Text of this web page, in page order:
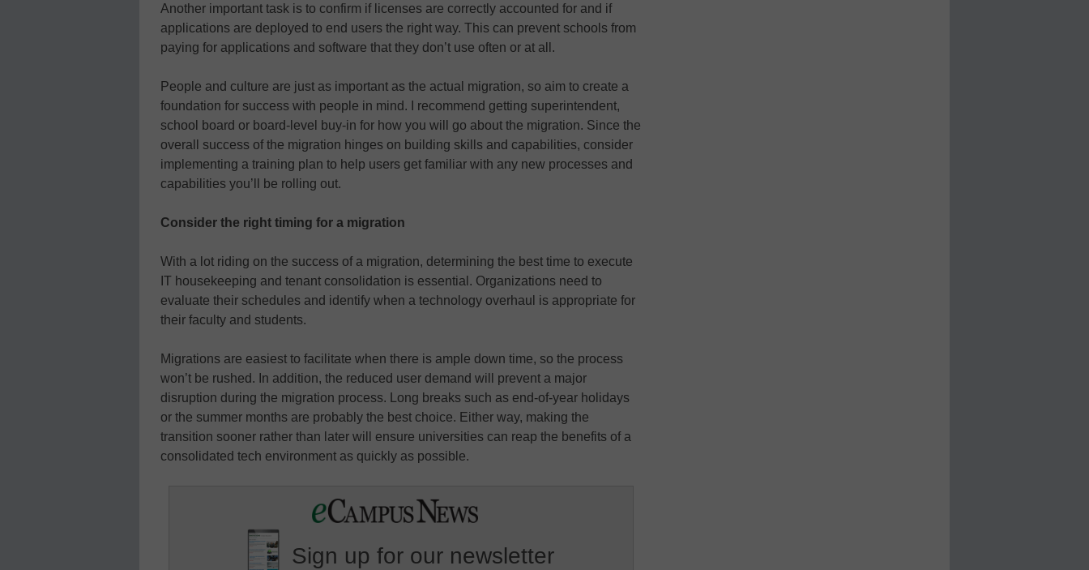
Another important task is to confirm if licenses are correctly accounted for and if
applications are deployed to end users the right way. This can prevent schools from
paying for applications and software that they don’t use often or at all.
People and culture are just as important as the actual migration, so aim to create a
foundation for success with people in mind. I recommend getting superintendent,
school board or board-level buy-in for how you will go about the migration. Since the
overall success of the migration hinges on building skills and capabilities, consider
implementing a training plan to help users get familiar with any new processes and
capabilities you’ll be rolling out.
Consider the right timing for a migration
With a lot riding on the success of a migration, determining the best time to execute
IT housekeeping and tenant consolidation is essential. Organizations need to
evaluate their schedules and identify when a technology overhaul is appropriate for
their faculty and students.
Migrations are easiest to facilitate when there is ample down time, so the process
won’t be rushed. In addition, the reduced user demand will prevent a major
disruption during the migration process. Long breaks such as end-of-year holidays
or the summer months are probably the best choice. Either way, making the
transition sooner rather than later will ensure universities can reap the benefits of a
consolidated tech environment as quickly as possible.
Sign up for our newsletter